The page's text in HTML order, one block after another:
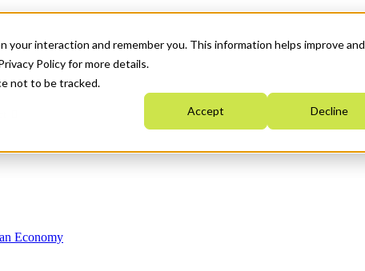
interaction and remember you. This information helps improve and
Policy for more details.
not to be tracked.
Accept Decline
Economy